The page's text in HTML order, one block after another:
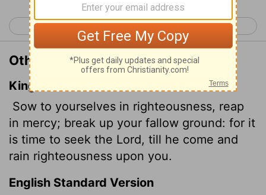
< Hosea 9 Hosea 11 >
Other Translations of Hosea 10:12
King James Version
Sow to yourselves in righteousness, reap
in mercy; break up your fallow ground: for it
is time to seek the Lord, till he come and
rain righteousness upon you.
English Standard Version